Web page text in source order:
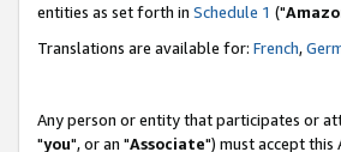
entities as set forth in Schedule 1 ("
Translations are available for: French,
Any person or entity that participates or
"you", or an "Associate") must accept this